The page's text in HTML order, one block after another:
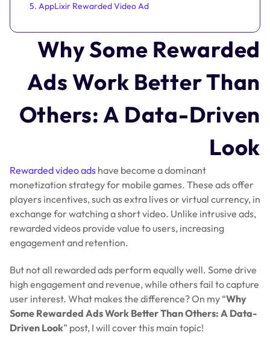
Why Some Rewarded
Ads Work Better Than
Others: A Data-Driven
Look
Rewarded video ads have become a dominant
monetization strategy for mobile games. These ads offer
players incentives, such as extra lives or virtual currency, in
exchange for watching a short video. Unlike intrusive ads,
rewarded videos provide value to users, increasing
engagement and retention.
But not all rewarded ads perform equally well. Some drive
high engagement and revenue, while others fail to capture
user interest. What makes the difference? On my “Why
Some Rewarded Ads Work Better Than Others: A Data-
Driven Look” post, I will cover this main topic!
5. AppLixir Rewarded Video Ad